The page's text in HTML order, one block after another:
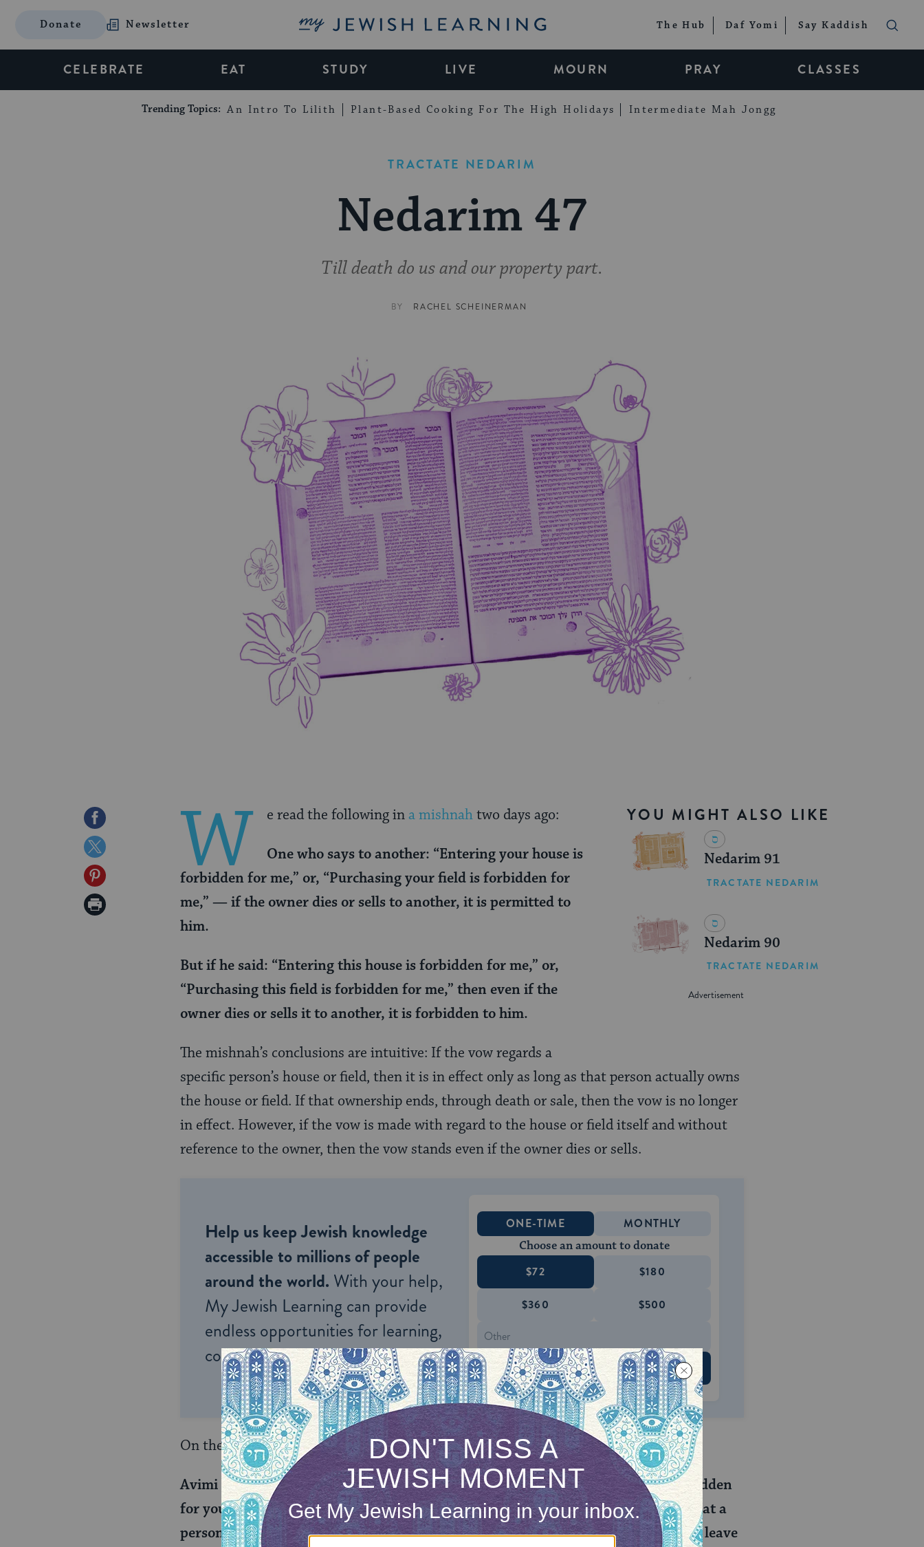
Donate Newsletter My Jewish Learning The Hub Daf Yomi Say Kaddish
CELEBRATE EAT STUDY LIVE MOURN PRAY CLASSES
Trending Topics: An Intro To Lilith Plant-Based Cooking For The High Holidays Intermediate Mah Jongg
TRACTATE NEDARIM
Nedarim 47
Till death do us and our property part.
BY RACHEL SCHEINERMAN
Share
on
Facebook
Share
on
Twitter
Share
on
Print
YOU MIGHT ALSO LIKE
Nedarim 91
TRACTATE NEDARIM
Nedarim 90
TRACTATE NEDARIM
W e read the following ina mishnahtwo days ago:
One who says to another: “Entering your house is
forbidden for me,” or, “Purchasing your field is forbidden for
me,” — if the owner dies or sells to another, it is permitted to
him.
But if he said: “Entering this house is forbidden for me,” or,
“Purchasing this field is forbidden for me,” then even if the
owner dies or sells it to another, it is forbidden to him.
The mishnah’s conclusions are intuitive: If the vow regards a
specific person’s house or field, then it is in effect only as long as that person actually owns
the house or field. If that ownership ends, through death or sale, then the vow is no longer
in effect. However, if the vow is made with regard to the house or field itself and without
reference to the owner, then the vow stands even if the owner dies or sells.
Help us keep Jewish knowledge
accessible to millions of people
around the world. With your help,
My Jewish Learning can provide
endless opportunities for learning,
connection and discovery.
ONE-TIME MONTHLY
Choose an amount to donate
$72 $180
$360 $500
SUPPORT US
On the top of today’s daf, the Gemaraasks a related question:
Avimi raises a dilemma: If the owner of a house said:“Entering this house is forbidden
for you,” and then he died or sold it to another, what isthehalakhah? Do we say that a
person can render an item in his possession forbidden even for a time after it will leave